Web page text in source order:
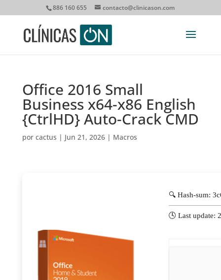
886 160 655 contacto@clinicason.com
Office 2016 Small
Business x64-x86 English
{CtrlHD} Auto-Crack CMD
por cactus | Jun 21, 2026| Macros
🔍 Hash-sum:
🕓 Last update: